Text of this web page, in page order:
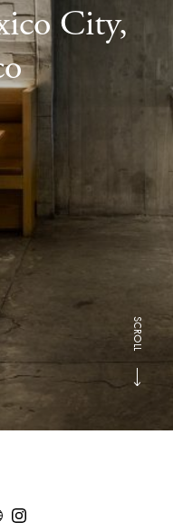
City,
SCROLL